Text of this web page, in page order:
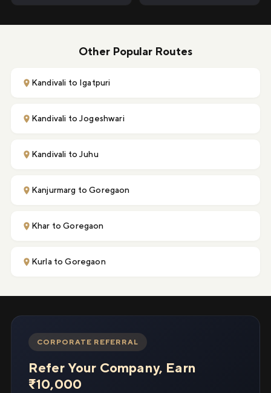
Other Popular Routes
Kandivali to Igatpuri
Kandivali to Jogeshwari
Kandivali to Juhu
Kanjurmarg to Goregaon
Khar to Goregaon
Kurla to Goregaon
CORPORATE REFERRAL
Refer Your Company, Earn
₹10,000